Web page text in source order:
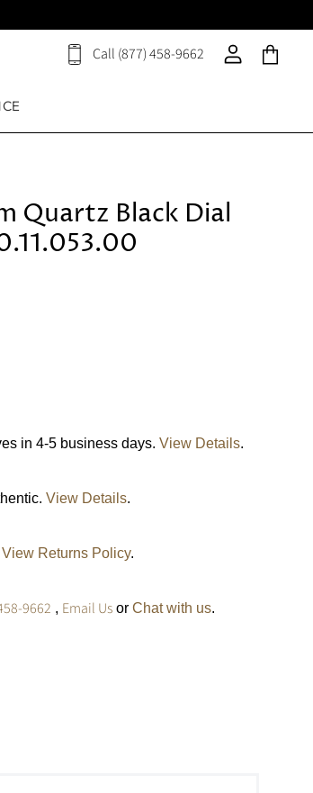
Call (877) 458-9662
View
View
View
Quartz Black Dial
in 4-5 business days. View Details.
View Details.
View Returns Policy.
9662 , Email Usor Chat with us.